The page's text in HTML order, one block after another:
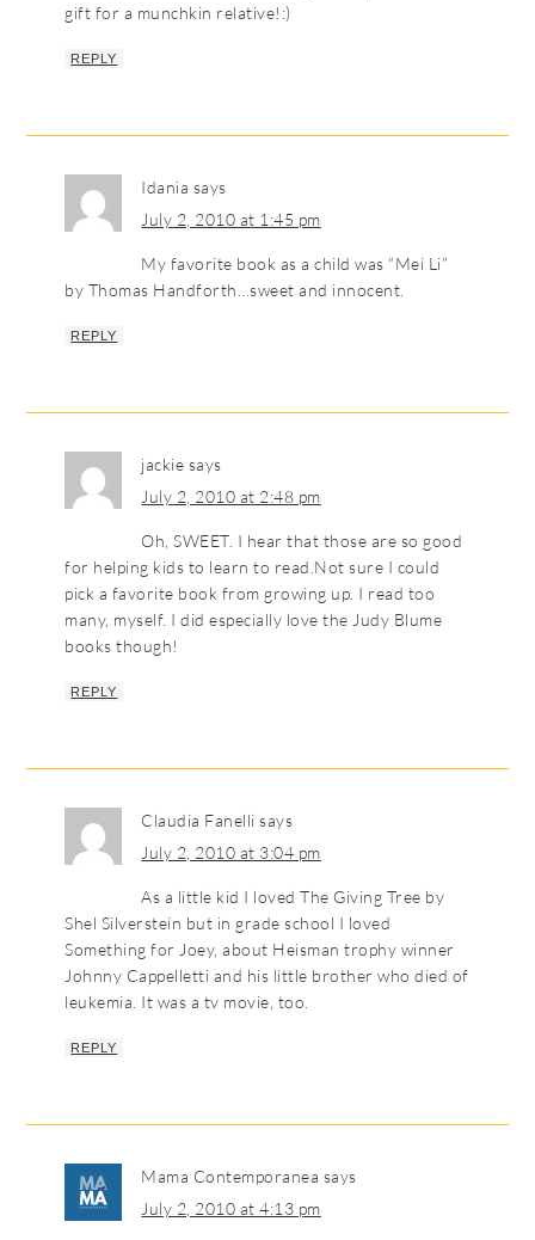
gift for a munchkin relative!:)
REPLY
Idania says
July 2, 2010 at 1:45 pm
My favorite book as a child was “Mei Li”
by Thomas Handforth…sweet and innocent.
REPLY
jackie says
July 2, 2010 at 2:48 pm
Oh, SWEET. I hear that those are so good
for helping kids to learn to read.Not sure I could
pick a favorite book from growing up. I read too
many, myself. I did especially love the Judy Blume
books though!
REPLY
Claudia Fanelli says
July 2, 2010 at 3:04 pm
As a little kid I loved The Giving Tree by
Shel Silverstein but in grade school I loved
Something for Joey, about Heisman trophy winner
Johnny Cappelletti and his little brother who died of
leukemia. It was a tv movie, too.
REPLY
Mama Contemporanea says
July 2, 2010 at 4:13 pm